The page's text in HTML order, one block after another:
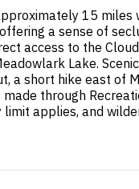
15
a sense of
access to the
Lake.
a short hike east
through
applies, and